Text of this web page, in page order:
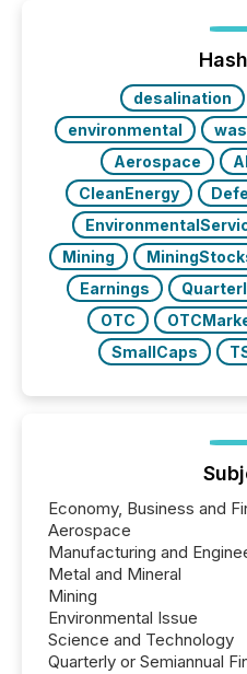
desalination
environmental
Aerospace
CleanEnergy
Mining
Earnings
OTC
SmallCaps
Economy, Business and
Aerospace
Manufacturing and
Metal and Mineral
Mining
Environmental Issue
Science and Technology
Quarterly or Semiannual